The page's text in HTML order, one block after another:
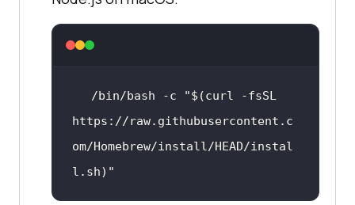
/bin/bash -c "$(curl -fsSL
https://raw.githubusercontent.c
om/Homebrew/install/HEAD/instal
l.sh) "